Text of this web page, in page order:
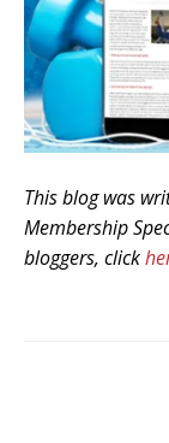
This blog was
Membership
bloggers, click